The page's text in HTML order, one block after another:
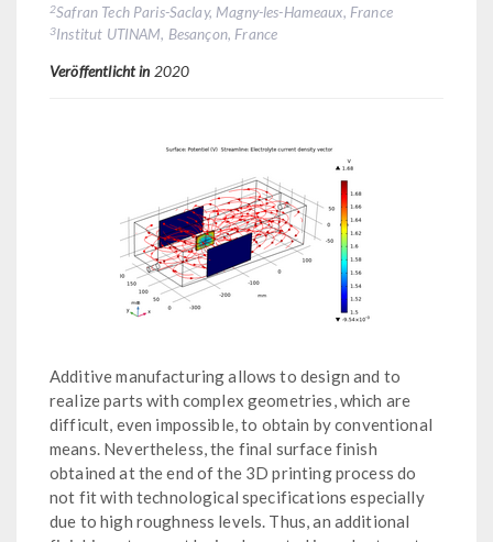
2Safran Tech Paris-Saclay, Magny-les-Hameaux, France
3Institut UTINAM, Besançon, France
Veröffentlicht in 2020
Additive manufacturing allows to design and to
realize parts with complex geometries, which are
difficult, even impossible, to obtain by conventional
means. Nevertheless, the final surface finish
obtained at the end of the 3D printing process do
not fit with technological specifications especially
due to high roughness levels. Thus, an additional